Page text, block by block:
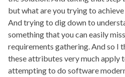
but what are you trying to
And trying to dig down to
something that you can easily
requirements gathering. And so I
these attributes very much apply
attempting to do software